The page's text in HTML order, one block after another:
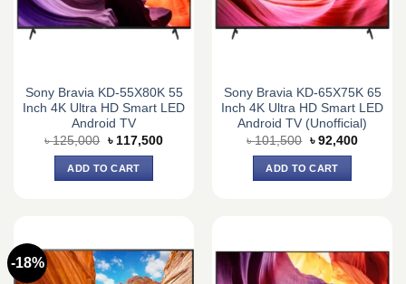
Sony Bravia KD-55X80K 55
Inch 4K Ultra HD Smart LED
Android TV
৳125,000 Original
was:
৳ 125,000.
৳ 117,500Current
ADD TO CART
Sony Bravia KD-65X75K 65
Inch 4K Ultra HD Smart LED
Android TV (Unofficial)
৳101,500 Original
price
was:
৳ 101,500.
৳ 92,400Current
ADD TO CART
-18%